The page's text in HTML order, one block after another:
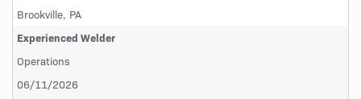
Brookville, PA
Experienced Welder
Operations
06/11/2026